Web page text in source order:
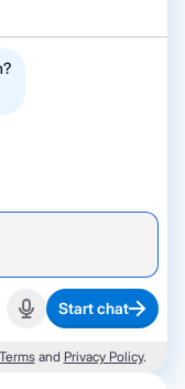
Start recording
Start chat
Termsand Privacy Policy.